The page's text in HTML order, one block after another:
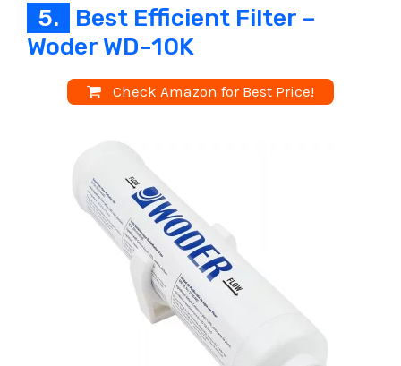
5.
Best Efficient Filter –
Woder WD-10K
Check Amazon for Best Price!